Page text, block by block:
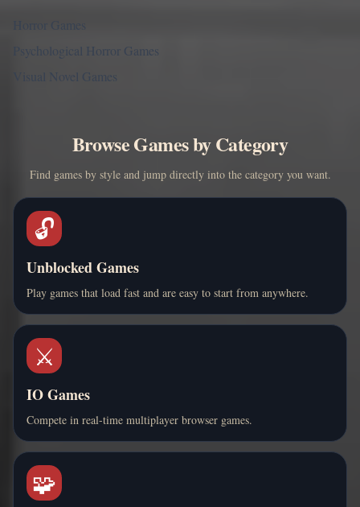
Horror Games
Psychological Horror Games
Visual Novel Games
Browse Games by Category
Find games by style and jump directly into the category you want.
🔓
Unblocked Games
Play games that load fast and are easy to start from anywhere.
⚔️
IO Games
Compete in real-time multiplayer browser games.
🧩